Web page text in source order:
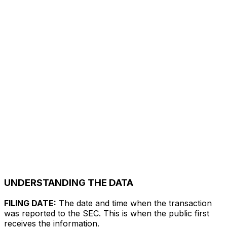
UNDERSTANDING THE DATA
FILING DATE: The date and time when the transaction
was reported to the SEC. This is when the public first
receives the information.